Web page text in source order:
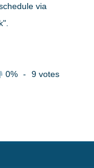
via
0% - 9 votes